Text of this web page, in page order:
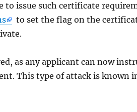
issue such certificate
to set the flag on the
as any applicant can now
This type of attack is known